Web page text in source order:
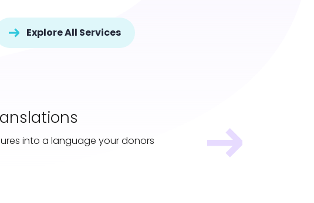
Explore All Services
into a language your donors